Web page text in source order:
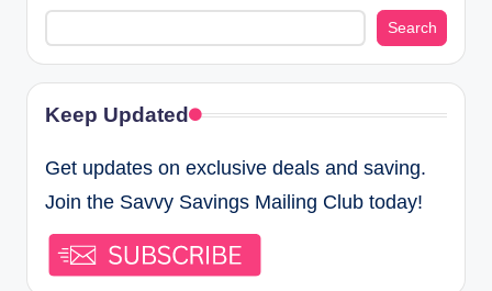
Search
Keep Updated
Get updates on exclusive deals and saving.
Join the Savvy Savings Mailing Club today!